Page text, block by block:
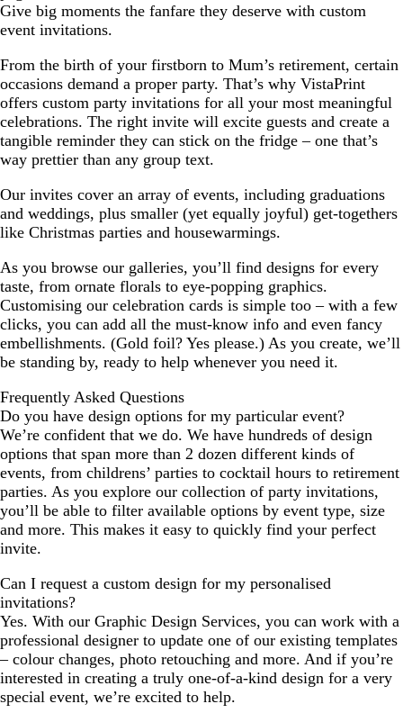
Give big moments the fanfare they deserve with custom
event invitations.
From the birth of your firstborn to Mum’s retirement, certain
occasions demand a proper party. That’s why VistaPrint
offers custom party invitations for all your most meaningful
celebrations. The right invite will excite guests and create a
tangible reminder they can stick on the fridge – one that’s
way prettier than any group text.
Our invites cover an array of events, including graduations
and weddings, plus smaller (yet equally joyful) get-togethers
like Christmas parties and housewarmings.
As you browse our galleries, you’ll find designs for every
taste, from ornate florals to eye-popping graphics.
Customising our celebration cards is simple too – with a few
clicks, you can add all the must-know info and even fancy
embellishments. (Gold foil? Yes please.) As you create, we’ll
be standing by, ready to help whenever you need it.
Frequently Asked Questions
Do you have design options for my particular event?
We’re confident that we do. We have hundreds of design
options that span more than 2 dozen different kinds of
events, from childrens’ parties to cocktail hours to retirement
parties. As you explore our collection of party invitations,
you’ll be able to filter available options by event type, size
and more. This makes it easy to quickly find your perfect
invite.
Can I request a custom design for my personalised
invitations?
Yes. With our Graphic Design Services, you can work with a
professional designer to update one of our existing templates
– colour changes, photo retouching and more. And if you’re
interested in creating a truly one-of-a-kind design for a very
special event, we’re excited to help.